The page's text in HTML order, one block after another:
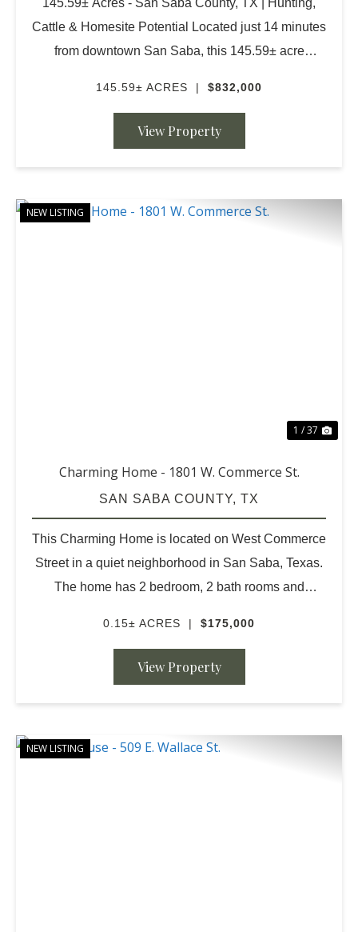
145.59± Acres - San Saba County, TX | Hunting,
Cattle & Homesite Potential Located just 14 minutes
from downtown San Saba, this 145.59± acre
145.59± ACRES | $832,000
View Property
NEW LISTING
1 / 37
Charming Home - 1801 W. Commerce St.
SAN SABA COUNTY, TX
This Charming Home is located on West Commerce
Street in a quiet neighborhood in San Saba, Texas.
The home has 2 bedroom, 2 bath rooms and
0.15± ACRES | $175,000
View Property
NEW LISTING